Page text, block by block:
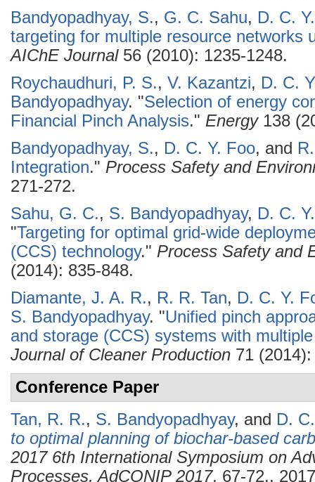
Bandyopadhyay, S., G. C. Sahu, D. C.
targeting for multiple resource networks
AIChE Journal56 (2010): 1235-1248.
Roychaudhuri, P. S., V. Kazantzi, D. C.
Bandyopadhyay. "Selection of energy
Financial Pinch Analysis." Energy138
Bandyopadhyay, S., D. C. Y. Foo, and
Integration." Process Safety and
271-272.
Sahu, G. C., S. Bandyopadhyay, D. C.
"Targeting for optimal grid-wide
(CCS) technology." Process Safety and
(2014): 835-848.
Diamante, J. A. R., R. R. Tan, D. C. Y.
S. Bandyopadhyay. "Unified pinch
and storage (CCS) systems with
Journal of Cleaner Production 71
Conference Paper
Tan, R. R., S. Bandyopadhyay, and D.
to optimal planning of biochar-based
2017 6th International Symposium on
Processes, AdCONIP 2017, 67-72.,